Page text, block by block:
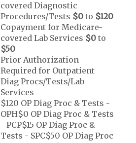
covered Diagnostic
Procedures/Tests $0 to $120
Copayment for Medicare-
covered Lab Services $0 to
$50
Prior Authorization
Required for Outpatient
Diag Procs/Tests/Lab
Services
$120 OP Diag Proc & Tests -
OPH$0 OP Diag Proc & Tests
- PCP$15 OP Diag Proc &
Tests - SPC$50 OP Diag Proc